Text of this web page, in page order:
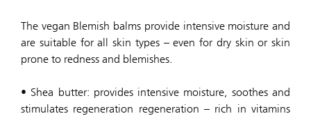
The vegan Blemish balms provide intensive moisture and
are suitable for all skin types – even for dry skin or skin
prone to redness and blemishes.
• Shea butter: provides intensive moisture, soothes and
stimulates regeneration regeneration – rich in vitamins